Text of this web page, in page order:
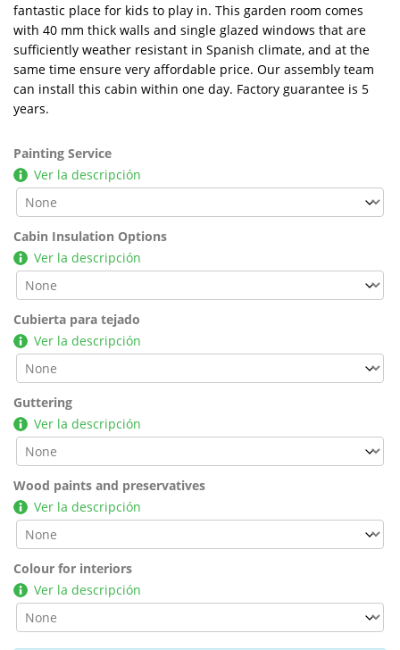
fantastic place for kids to play in. This garden room comes
with 40 mm thick walls and single glazed windows that are
sufficiently weather resistant in Spanish climate, and at the
same time ensure very affordable price. Our assembly team
can install this cabin within one day. Factory guarantee is 5
years.
Painting Service
Ver la descripción
Cabin Insulation Options
Ver la descripción
Cubierta para tejado
Ver la descripción
Guttering
Ver la descripción
Wood paints and preservatives
Ver la descripción
Colour for interiors
Ver la descripción